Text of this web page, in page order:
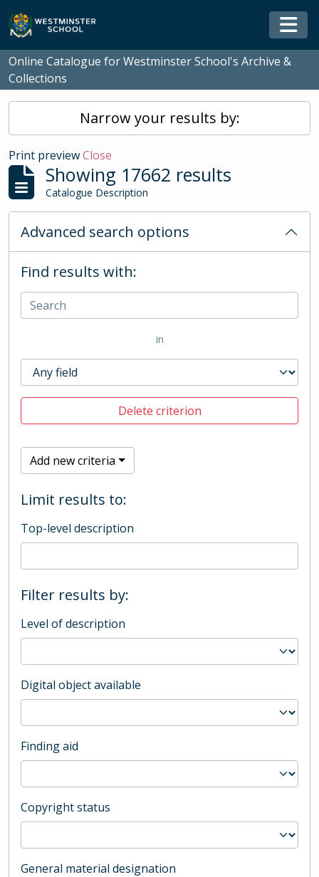
Skip to main content
Online Catalogue for Westminster School's Archive &
Collections
Narrow your results by:
Print previewClose
Showing 17662 results
Catalogue Description
Advanced search options
Find results with:
in
Delete criterion
Add new criteria
Limit results to:
Top-level description
Filter results by:
Level of description
Digital object available
Finding aid
Copyright status
General material designation